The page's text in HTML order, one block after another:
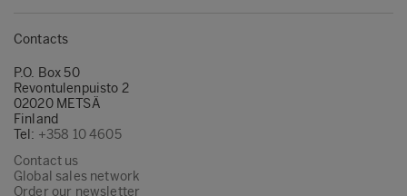
Contacts
P.O. Box 50
Revontulenpuisto 2
02020 METSÄ
Finland
Tel: +358 10 4605
Contact us
Global sales network
Order our newsletter